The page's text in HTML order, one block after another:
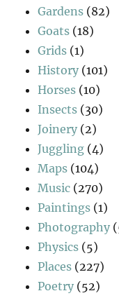
Gardens (82)
Goats (18)
Grids (1)
History (101)
Horses (10)
Insects (30)
Joinery (2)
Juggling (4)
Maps (104)
Music (270)
Paintings (1)
Photography
Physics (5)
Places (227)
Poetry (52)